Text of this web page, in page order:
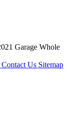
Garage Whole
Contact Us Sitemap